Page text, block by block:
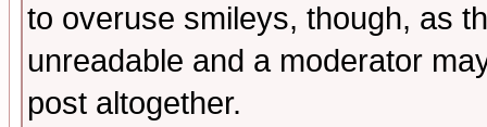
to overuse smileys, though, as
unreadable and a moderator
post altogether.